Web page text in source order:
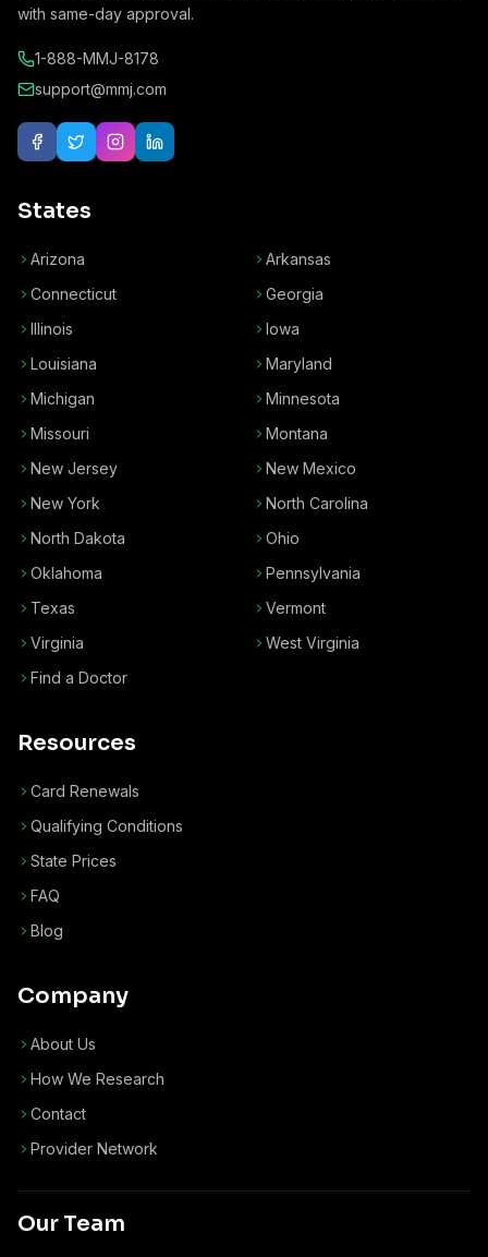
with same-day approval.
1-888-MMJ-8178
support@mmj.com
States
Arizona
Arkansas
Connecticut
Georgia
Illinois
Iowa
Louisiana
Maryland
Michigan
Minnesota
Missouri
Montana
New Jersey
New Mexico
New York
North Carolina
North Dakota
Ohio
Oklahoma
Pennsylvania
Texas
Vermont
Virginia
West Virginia
Find a Doctor
Resources
Card Renewals
Qualifying Conditions
State Prices
FAQ
Blog
Company
About Us
How We Research
Contact
Provider Network
Our Team